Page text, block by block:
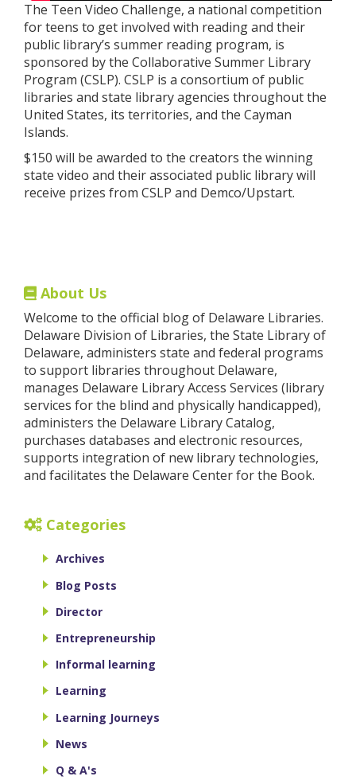
The Teen Video Challenge, a national competition
for teens to get involved with reading and their
public library’s summer reading program, is
sponsored by the Collaborative Summer Library
Program (CSLP). CSLP is a consortium of public
libraries and state library agencies throughout the
United States, its territories, and the Cayman
Islands.
$150 will be awarded to the creators the winning
state video and their associated public library will
receive prizes from CSLP and Demco/Upstart.
About Us
Welcome to the official blog of Delaware Libraries.
Delaware Division of Libraries, the State Library of
Delaware, administers state and federal programs
to support libraries throughout Delaware,
manages Delaware Library Access Services (library
services for the blind and physically handicapped),
administers the Delaware Library Catalog,
purchases databases and electronic resources,
supports integration of new library technologies,
and facilitates the Delaware Center for the Book.
Categories
Archives
Blog Posts
Director
Entrepreneurship
Informal learning
Learning
Learning Journeys
News
Q & A's